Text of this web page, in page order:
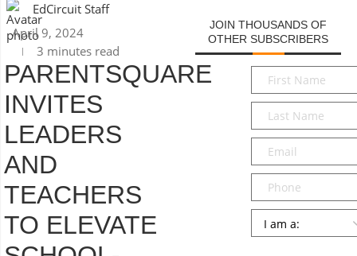
EdCircuit Staff
April 9, 2024
3 minutes read
PARENTSQUARE
INVITES
LEADERS
AND
TEACHERS
TO ELEVATE
JOIN THOUSANDS OF
OTHER SUBSCRIBERS
First
Name*
Last
Name*
Email*
Phone
Persona